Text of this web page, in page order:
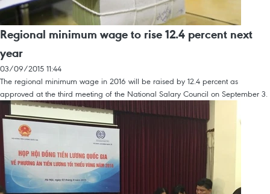
Regional minimum wage to rise 12.4 percent next
year
03/09/2015 11:44
The regional minimum wage in 2016 will be raised by 12.4 percent as
approved at the third meeting of the National Salary Council on September 3.